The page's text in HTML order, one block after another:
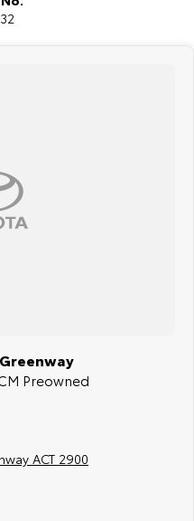
tested to meet the highest
this with a 3-year / 175,000
Coast, Wollongong, Geelong,
Darwin, Ballarat, Albury,
Bunbury, Coffs Harbour,
Preowned
ACT 2900